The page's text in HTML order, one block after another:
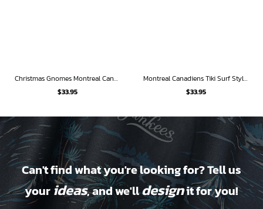
Christmas Gnomes Montreal Canadiens Ugly Sweatshirt Hawaiian Shirt
$33.95
Montreal Canadiens Tiki Surf Style Hawaiian Shirt
$33.95
Can't find what you're looking for? Tell us
your ideas, and we'lldesignit for you!